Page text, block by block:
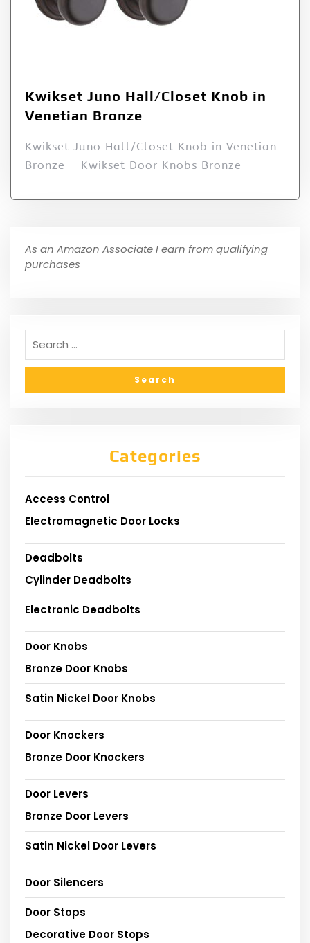
Kwikset Juno Hall/Closet Knob in
Venetian Bronze
Kwikset Juno Hall/Closet Knob in Venetian
Bronze - Kwikset Door Knobs Bronze -
As an Amazon Associate I earn from qualifying
purchases
Categories
Access Control
Electromagnetic Door Locks
Deadbolts
Cylinder Deadbolts
Electronic Deadbolts
Door Knobs
Bronze Door Knobs
Satin Nickel Door Knobs
Door Knockers
Bronze Door Knockers
Door Levers
Bronze Door Levers
Satin Nickel Door Levers
Door Silencers
Door Stops
Decorative Door Stops